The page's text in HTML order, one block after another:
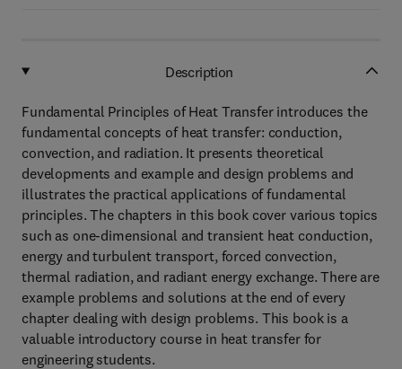
Description
Fundamental Principles of Heat Transfer introduces the
fundamental concepts of heat transfer: conduction,
convection, and radiation. It presents theoretical
developments and example and design problems and
illustrates the practical applications of fundamental
principles. The chapters in this book cover various topics
such as one-dimensional and transient heat conduction,
energy and turbulent transport, forced convection,
thermal radiation, and radiant energy exchange. There are
example problems and solutions at the end of every
chapter dealing with design problems. This book is a
valuable introductory course in heat transfer for
engineering students.